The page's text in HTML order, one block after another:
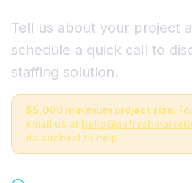
Tell us about your project
schedule a quick call to
staffing solution.
$5,000 minimum project size.
email us at
do our best to help.